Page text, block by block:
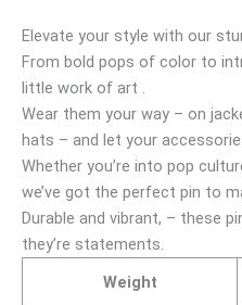
Elevate your style with our
From bold pops of color to
little work of art .
Wear them your way – on
hats – and let your
Whether you’re into pop
we’ve got the perfect pin to
Durable and vibrant, – these
they’re statements.
Weight